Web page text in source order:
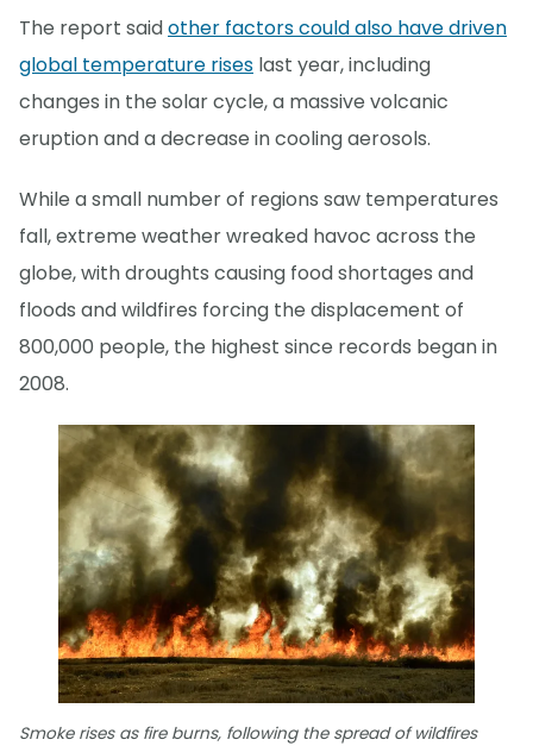
The report saidother factors could also have driven
global temperature rises last year, including
changes in the solar cycle, a massive volcanic
eruption and a decrease in cooling aerosols.
While a small number of regions saw temperatures
fall, extreme weather wreaked havoc across the
globe, with droughts causing food shortages and
floods and wildfires forcing the displacement of
800,000 people, the highest since records began in
2008.
Smoke rises as fire burns, following the spread of wildfires